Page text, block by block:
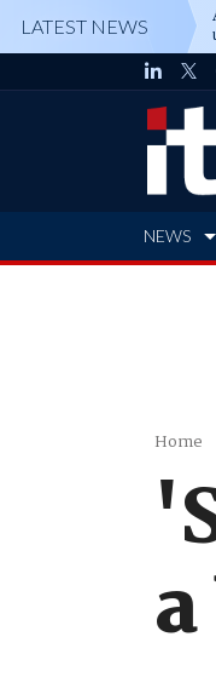
LATEST NEWS
NEWS
Home